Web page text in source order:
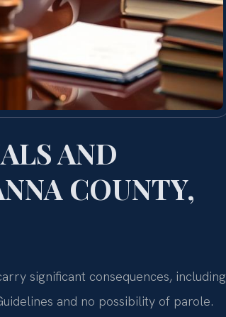
AND
COUNTY,
significant consequences, including
and no possibility of parole.